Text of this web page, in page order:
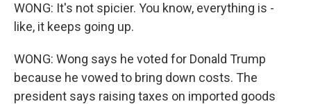
WONG: It's not spicier. You know, everything is -
like, it keeps going up.
WONG: Wong says he voted for Donald Trump
because he vowed to bring down costs. The
president says raising taxes on imported goods